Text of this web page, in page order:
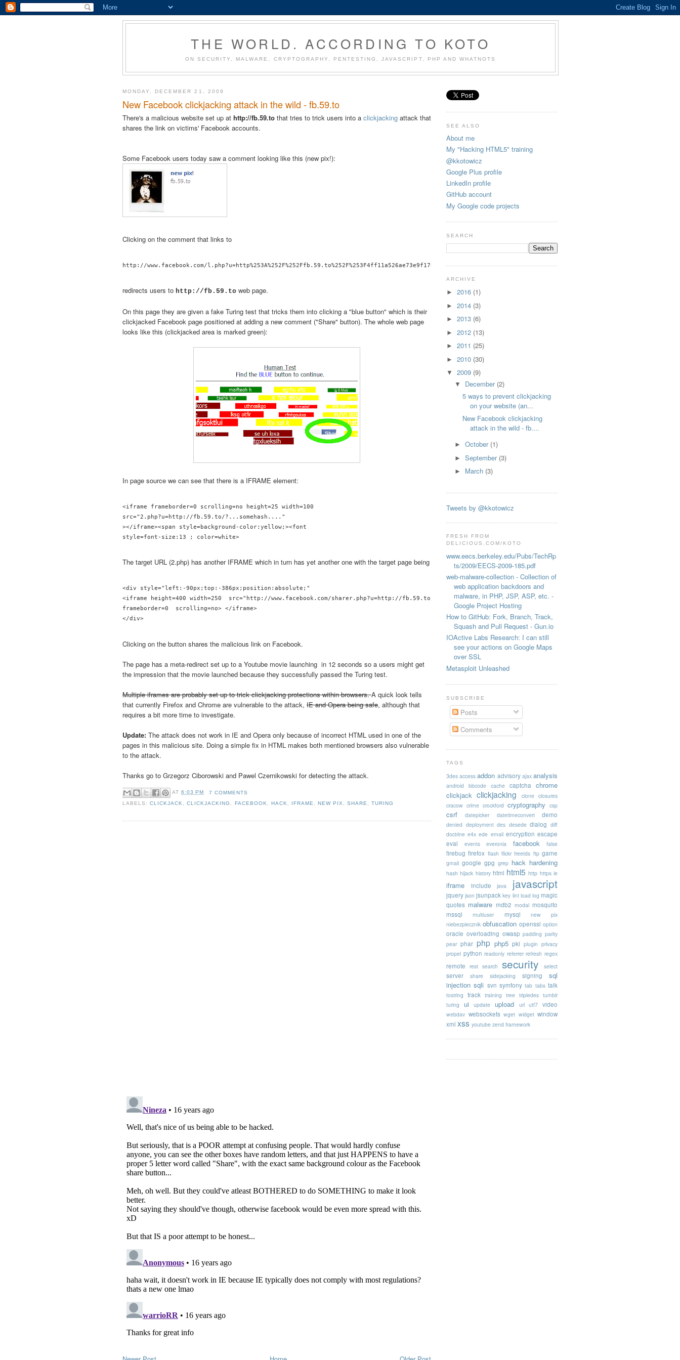
THE WORLD. ACCORDING TO KOTO
ON SECURITY, MALWARE, CRYPTOGRAPHY, PENTESTING, JAVASCRIPT, PHP AND WHATNOTS
MONDAY, DECEMBER 21, 2009
New Facebook clickjacking attack in the wild - fb.59.to
There's a malicious website set up at http://fb.59.to that tries to trick users into a clickjacking attack that
shares the link on victims' Facebook accounts.
Some Facebook users today saw a comment looking like this (new pix!):
Clicking on the comment that links to
redirects users to http://fb.59.to web page.
On this page they are given a fake Turing test that tricks them into clicking a "blue button" which is their
clickjacked Facebook page positioned at adding a new comment ("Share" button). The whole web page
looks like this (clickjacked area is marked green):
In page source we can see that there is a IFRAME element:
<iframe frameborder=0 scrolling=no height=25 width=100
src="2.php?u=http://fb.59.to/?...somehash...."
></iframe><span style=background-color:yellow;><font
The target URL (2.php) has another IFRAME which in turn has yet another one with the target page being
<div style="left:-90px;top:-386px;position:absolute;"
<iframe height=400 width=250  src="http://www.facebook.com/sharer.php?u=http://fb.59.to/?hash"
frameborder=0  scrolling=no> </iframe>
</div>
Clicking on the button shares the malicious link on Facebook.
The page has a meta-redirect set up to a Youtube movie launching in 12 seconds so a users might get
the impression that the movie launched because they successfully passed the Turing test.
Multiple iframes are probably set up to trick clickjacking protections within browsers.A quick look tells
that currently Firefox and Chrome are vulnerable to the attack, IE and Opera being safe, although that
requires a bit more time to investigate.
Update: The attack does not work in IE and Opera only because of incorrect HTML used in one of the
pages in this malicious site. Doing a simple fix in HTML makes both mentioned browsers also vulnerable
to the attack.
Thanks go to Grzegorz Ciborowski and Pawel Czernikowski for detecting the attack.
AT6:03 PM
7 COMMENTS
LABELS:CLICKJACK,CLICKJACKING , FACEBOOK, HACK, IFRAME, NEW PIX,SHARE,TURING
SEE ALSO
About me
My "Hacking HTML5" training
@kkotowicz
Google Plus profile
LinkedIn profile
GitHub account
My Google code projects
SEARCH
ARCHIVE
► 2016 (1)
► 2014 (3)
► 2013 (6)
► 2012 (13)
► 2011 (25)
► 2010 (30)
▼ 2009 (9)
▼ December (2)
5 ways to prevent clickjacking
on your website (an...
New Facebook clickjacking
attack in the wild - fb....
► October (1)
► September (3)
► March (3)
Tweets by @kkotowicz
FRESH FROM
DELICIOUS.COM/KOTO
www.eecs.berkeley.edu/Pubs/TechRp
ts/2009/EECS-2009-185.pdf
web-malware-collection - Collection of
web application backdoors and
malware, in PHP, JSP, ASP, etc. -
Google Project Hosting
How to GitHub: Fork, Branch, Track,
Squash and Pull Request - Gun.io
IOActive Labs Research: I can still
see your actions on Google Maps
over SSL
Metasploit Unleashed
SUBSCRIBE
Posts
Comments
TAGS
3des access addon advisory ajax analysis
android bbcode cache captcha
chrome
clickjack clickjacking clone closures
cracow crime crockford cryptography csp
csrf datepicker datetimeconvert demo
denied deployment des desede dialog diff
doctrine e4x ede email encryption escape
eval
events everonia facebook false
firebug firefox flash flickr freetds ftp game
gmail google gpg grep hack hardening
hash hijack history html html5 http https ie
iframe include java javascript
jquery json jsunpack key lint load log magic
quotes malware mdb2 modal mosquito
mssql
multiuser mysql
new pix
niebezpiecznik obfuscation openssl option
oracle overloading owasp padding parity
pear phar php php5 pki plugin privacy
propel python readonly referrer refresh regex
remote rest search security select
server share sidejacking signing
sql
injection sqli svn symfony tab tabs talk
tostring track training tree tripledes tumblr
turing
ui update upload url utf7 video
webdav websockets wget widget window
xml xss youtube zend framework